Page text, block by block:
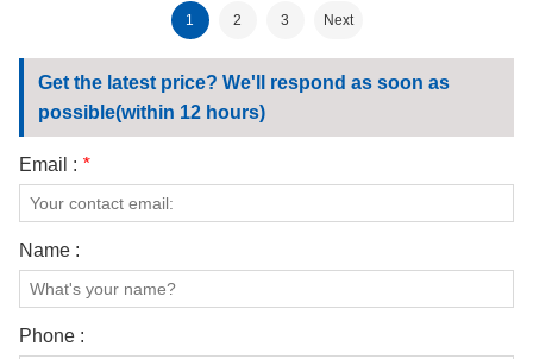
1 2 3 Next
Get the latest price? We'll respond as soon as
possible(within 12 hours)
Email : *
Name :
Phone :